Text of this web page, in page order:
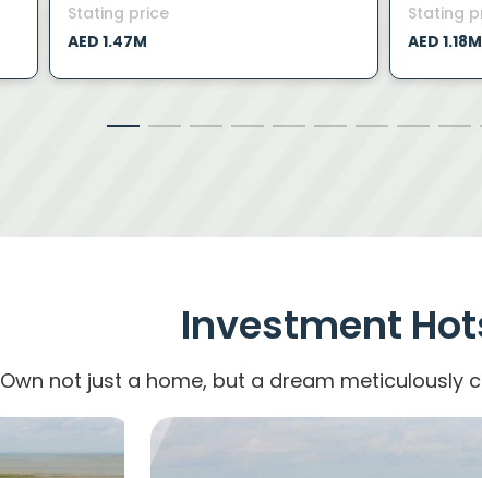
Stating price
AED 1.47M
Stating
AED 1.18M
Investment
Own not just a home, but a dream meticulously